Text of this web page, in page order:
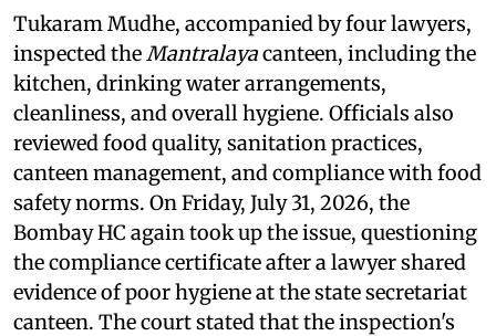
Tukaram Mudhe, accompanied by four lawyers,
inspected theMantralayacanteen, including the
kitchen, drinking water arrangements,
cleanliness, and overall hygiene. Officials also
reviewed food quality, sanitation practices,
canteen management, and compliance with food
safety norms. On Friday, July 31, 2026, the
Bombay HC again took up the issue, questioning
the compliance certificate after a lawyer shared
evidence of poor hygiene at the state secretariat
canteen. The court stated that the inspection's